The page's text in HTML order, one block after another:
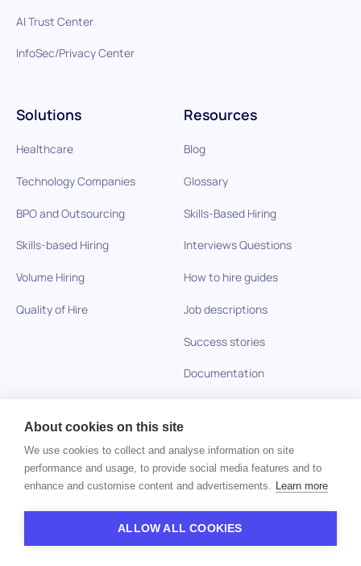
Solutions
Healthcare
Technology Companies
BPO and Outsourcing
Skills-based Hiring
Volume Hiring
Quality of Hire
Resources
Blog
Glossary
Skills-Based Hiring
Interviews Questions
How to hire guides
Job descriptions
Success stories
Documentation
AI Trust Center
InfoSec/Privacy Center
Company
Careers
About cookies on this site
We use cookies to collect and analyse information on site
performance and usage, to provide social media features and to
enhance and customise content and advertisements. Learn more
ALLOW ALL COOKIES